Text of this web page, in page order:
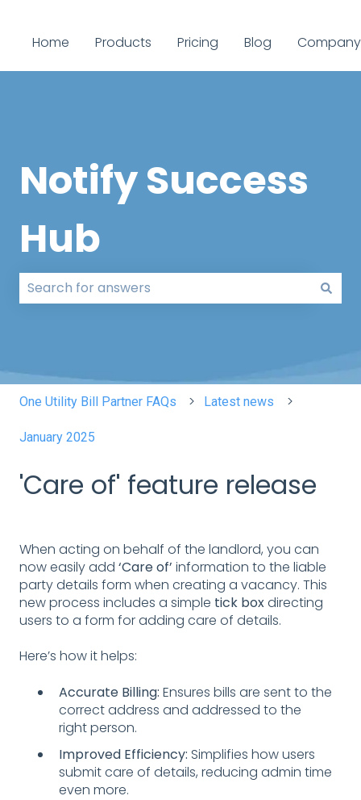
Home Products Pricing Blog Company
Notify Success
Hub
One Utility Bill Partner FAQs Latest news
January 2025
'Care of' feature release
When acting on behalf of the landlord, you can
now easily add ‘Care of’ information to the liable
party details form when creating a vacancy. This
new process includes a simple tick boxdirecting
users to a form for adding care of details.
Here’s how it helps:
Accurate Billing: Ensures bills are sent to the
correct address and addressed to the
right person.
Improved Efficiency: Simplifies how users
submit care of details, reducing admin time
even more.